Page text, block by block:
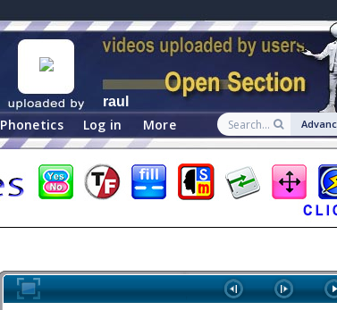
raul
Phonetics Log in More